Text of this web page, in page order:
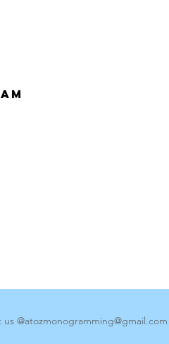
@atozmonogramming@gmail.com